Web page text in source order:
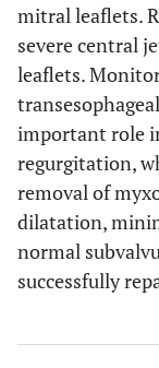
mitral leaflets.
severe central
leaflets.
important role
regurgitation,
removal of
dilatation,
normal
successfully